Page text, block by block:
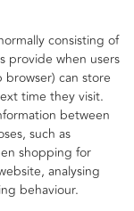
consisting of
provide when users
browser) can store
time they visit.
between
such as
shopping for
analysing
behaviour.